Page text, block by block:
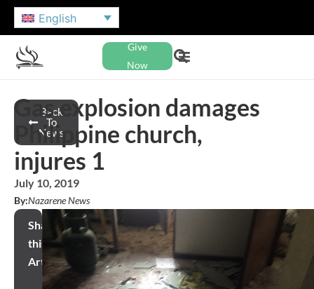
English
Give
Now
Back
To
News
Gas explosion damages
Philippine church,
injures 1
July 10, 2019
By:Nazarene News
Share
this
Article